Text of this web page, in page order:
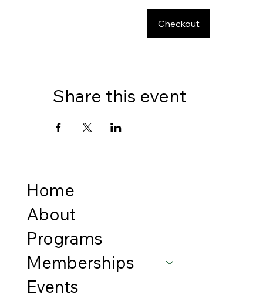
Checkout
Share this event
Home
About
Programs
Memberships
Events